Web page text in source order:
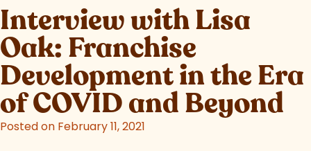
Interview with Lisa
Oak: Franchise
Development in the Era
of COVID and Beyond
Posted on February 11, 2021